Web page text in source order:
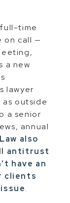
time
on call —
a new
lawyer
as outside
a senior
annual
also
antitrust
have an
clients
.